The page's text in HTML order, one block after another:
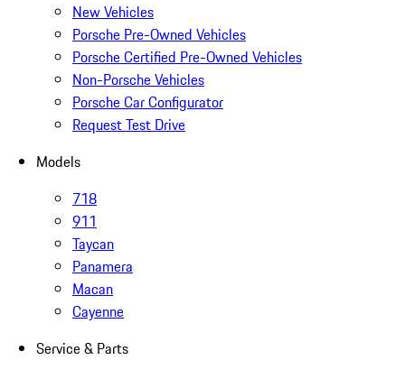
New Vehicles
Porsche Pre-Owned Vehicles
Porsche Certified Pre-Owned Vehicles
Non-Porsche Vehicles
Porsche Car Configurator
Request Test Drive
Models
718
911
Taycan
Panamera
Macan
Cayenne
Service & Parts